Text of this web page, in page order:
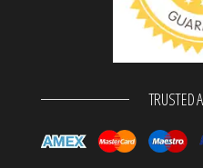
TRUSTED